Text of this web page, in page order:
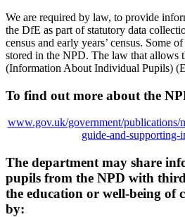
We are required by law, to provide
the DfE as part of statutory data
census and early years’ census. Some
stored in the NPD. The law that allows
(Information About Individual Pupils)
To find out more about the
www.gov.uk/government/publications/
guide-and-supporting-
The department may share
pupils from the NPD with
the education or well-being of
by: